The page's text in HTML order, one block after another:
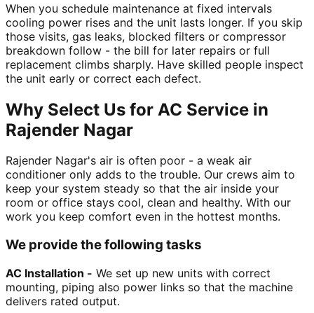
When you schedule maintenance at fixed intervals
cooling power rises and the unit lasts longer. If you skip
those visits, gas leaks, blocked filters or compressor
breakdown follow - the bill for later repairs or full
replacement climbs sharply. Have skilled people inspect
the unit early or correct each defect.
Why Select Us for AC Service in
Rajender Nagar
Rajender Nagar's air is often poor - a weak air
conditioner only adds to the trouble. Our crews aim to
keep your system steady so that the air inside your
room or office stays cool, clean and healthy. With our
work you keep comfort even in the hottest months.
We provide the following tasks
AC Installation - We set up new units with correct
mounting, piping also power links so that the machine
delivers rated output.